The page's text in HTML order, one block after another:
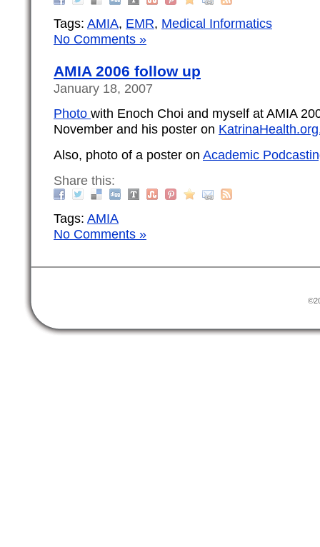
Tags: AMIA, EMR, Medical Informatics
No Comments »
AMIA 2006 follow up
January 18, 2007
Photo with Enoch Choi and myself at AMIA
November and his poster on
Also, photo of a poster on Academic
Share this:
Tags: AMIA
No Comments »